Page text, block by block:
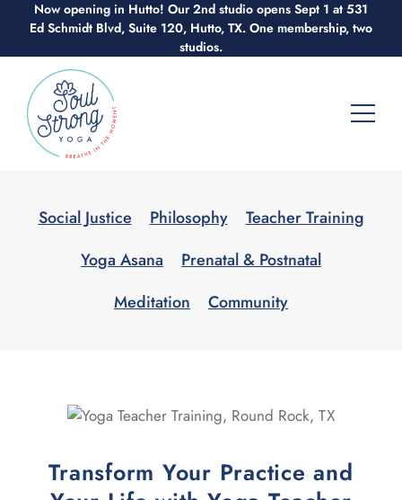
Skip
to
content
Now opening in Hutto! Our 2nd studio opens Sept 1 at 531
Ed Schmidt Blvd, Suite 120, Hutto, TX. One membership, two
studios.
Social Justice Philosophy
Teacher Training
Yoga Asana
Prenatal & Postnatal
Meditation
Community
Transform Your Practice and